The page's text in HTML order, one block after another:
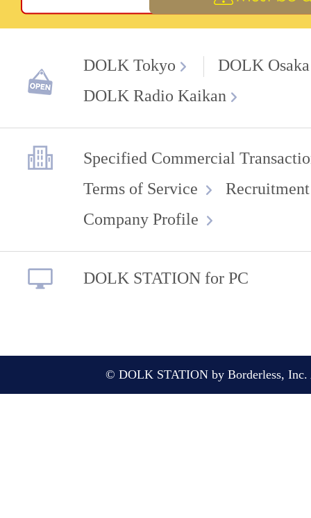
DOLK Tokyo
DOLK Osaka
DOLK Radio Kaikan
Specified Commercial
Terms of Service
Company Profile
DOLK STATION for PC
© DOLK STATION by Borderless, Inc.